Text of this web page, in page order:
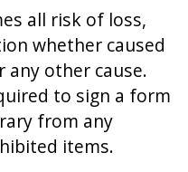
all risk of loss,
whether caused
any other cause.
to sign a form
from any
items.